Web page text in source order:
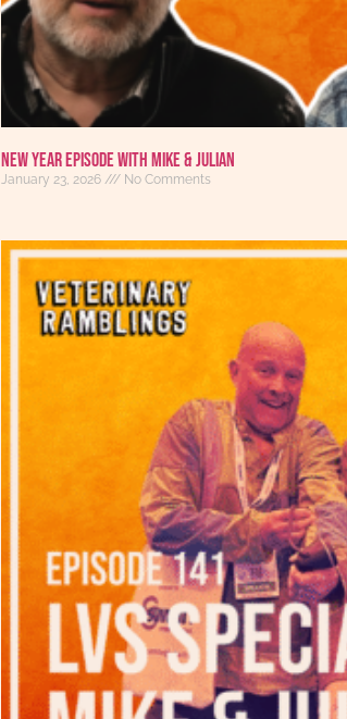
New Year Episode with Mike & Julian
January 23, 2026 No Comments